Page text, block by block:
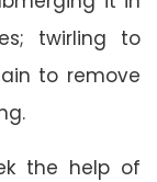
twirling to
to remove
the help of